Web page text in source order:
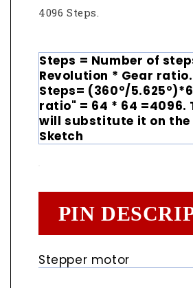
4096 Steps.
Steps = Number of
Revolution * Gear ratio.
Steps= (360°/
ratio" = 64 * 64 =4096.
will substitute it on
Sketch
PIN
Stepper motor